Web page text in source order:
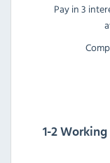
Pay in 3
1-2